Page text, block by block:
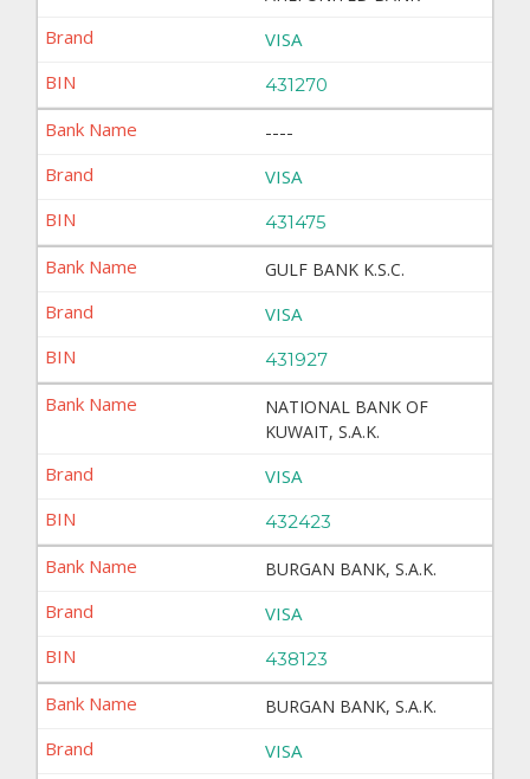
VISA
431270
----
VISA
431475
GULF BANK K.S.C.
VISA
431927
NATIONAL BANK OF
KUWAIT, S.A.K.
VISA
432423
BURGAN BANK, S.A.K.
VISA
438123
BURGAN BANK, S.A.K.
VISA